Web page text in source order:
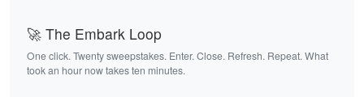
🚀 The Embark Loop
One click. Twenty sweepstakes. Enter. Close. Refresh. Repeat. What
took an hour now takes ten minutes.